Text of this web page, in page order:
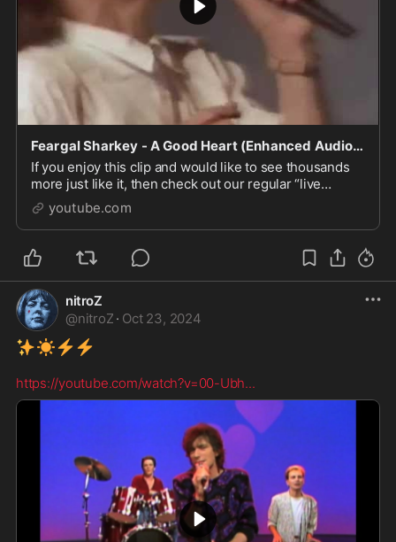
Feargal Sharkey - A Good Heart (Enhanced Audio Original Video Clip)
If you enjoy this clip and would like to see thousands
more just like it, then check out our regular “live
stream” Retro Music Video DJ channel on Twitch
TV…...
youtube.com
nitroZ
@nitroZ · Oct 23, 2024
✨ ☀️⚡ ⚡
https://youtube.com/watch?v=00-Ubh...